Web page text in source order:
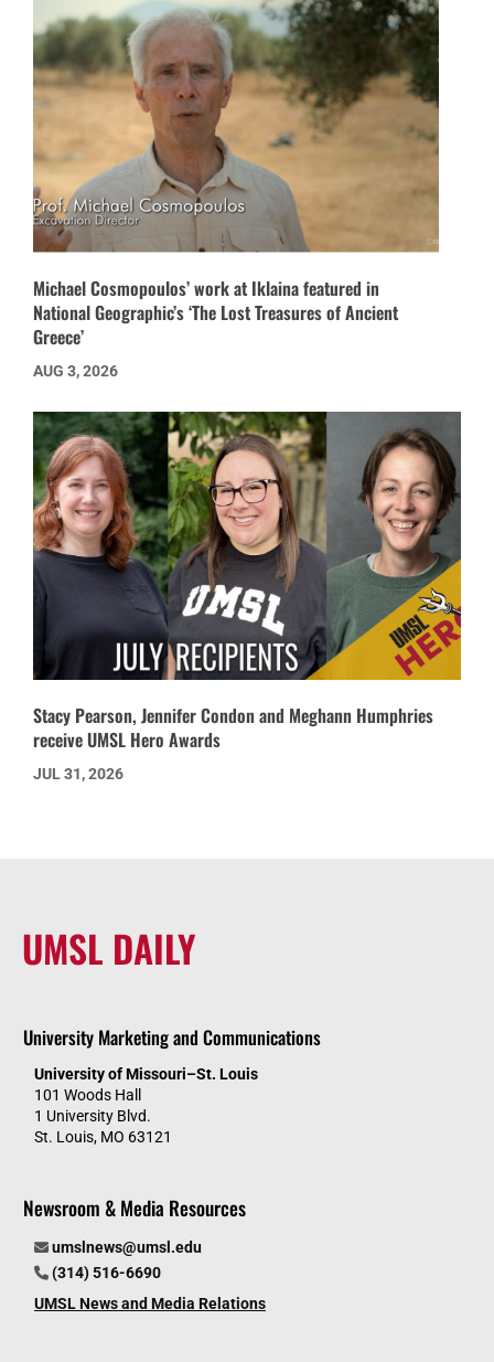
Michael Cosmopoulos’ work at Iklaina featured in
National Geographic’s ‘The Lost Treasures of Ancient
Greece’
AUG 3, 2026
Stacy Pearson, Jennifer Condon and Meghann Humphries
receive UMSL Hero Awards
JUL 31, 2026
UMSL DAILY
University Marketing and Communications
University of Missouri–St. Louis
101 Woods Hall
1 University Blvd.
St. Louis, MO 63121
Newsroom & Media Resources
umslnews@umsl.edu
(314) 516-6690
UMSL News and Media Relations